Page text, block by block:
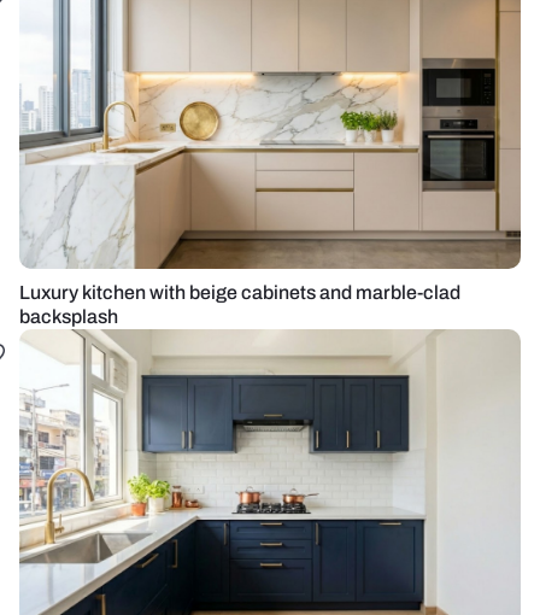
Luxury kitchen with beige cabinets and marble-clad
backsplash